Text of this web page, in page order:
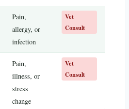
Pain,
allergy, or
infection
Vet
Consult
Pain,
illness, or
stress
change
Vet
Consult